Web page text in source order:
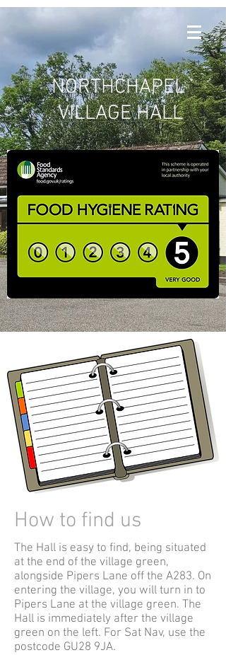
NORTHCHAPEL
VILLAGE HALL
Hall Diary
How to find us
The Hall is easy to find, being situated
at the end of the village green,
alongside Pipers Lane off the A283. On
entering the village, you will turn in to
Pipers Lane at the village green. The
Hall is immediately after the village
green on the left. For Sat Nav, use the
postcode GU28 9JA.